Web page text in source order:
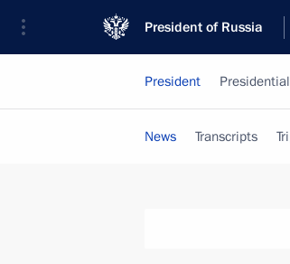
President of Russia
President
News Transcripts